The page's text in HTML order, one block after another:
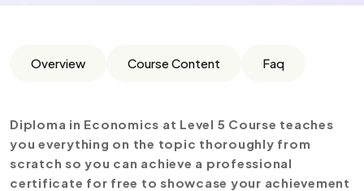
Overview Course Content Faq
Diploma in Economics at Level 5 Course teaches
you everything on the topic thoroughly from
scratch so you can achieve a professional
certificate for free to showcase your achievement